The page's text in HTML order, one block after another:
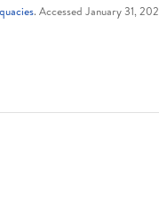
. Accessed January 31,